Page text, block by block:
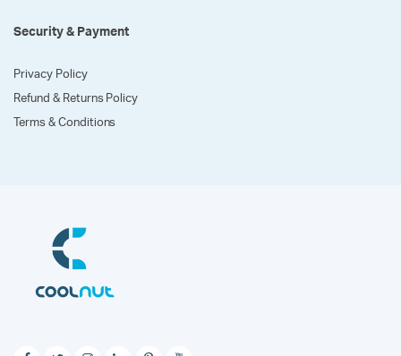
Security & Payment
Privacy Policy
Refund & Returns Policy
Terms & Conditions